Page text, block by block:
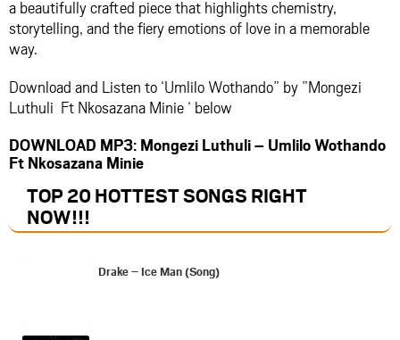
a beautifully crafted piece that highlights chemistry,
storytelling, and the fiery emotions of love in a memorable
way.
Download and Listen to ‘Umlilo Wothando” by ”Mongezi
Luthuli Ft Nkosazana Minie ‘ below
DOWNLOAD MP3: Mongezi Luthuli – Umlilo Wothando
Ft Nkosazana Minie
TOP 20 HOTTEST SONGS RIGHT
NOW!!!
Drake – Ice Man (Song)